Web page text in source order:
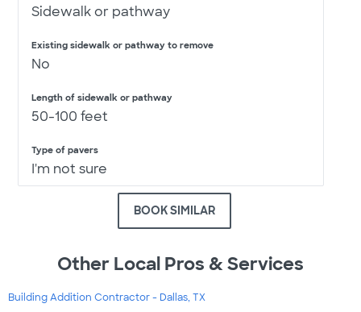
Sidewalk or pathway
Existing sidewalk or pathway to remove
No
Length of sidewalk or pathway
50-100 feet
Type of pavers
I'm not sure
BOOK SIMILAR
Other Local Pros & Services
Building Addition Contractor - Dallas, TX